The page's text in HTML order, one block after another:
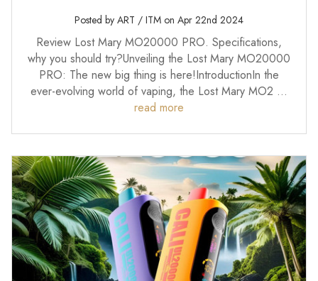
Posted by ART / ITM on Apr 22nd 2024
Review Lost Mary MO20000 PRO. Specifications,
why you should try?Unveiling the Lost Mary MO20000
PRO: The new big thing is here!IntroductionIn the
ever-evolving world of vaping, the Lost Mary MO2 …
read more